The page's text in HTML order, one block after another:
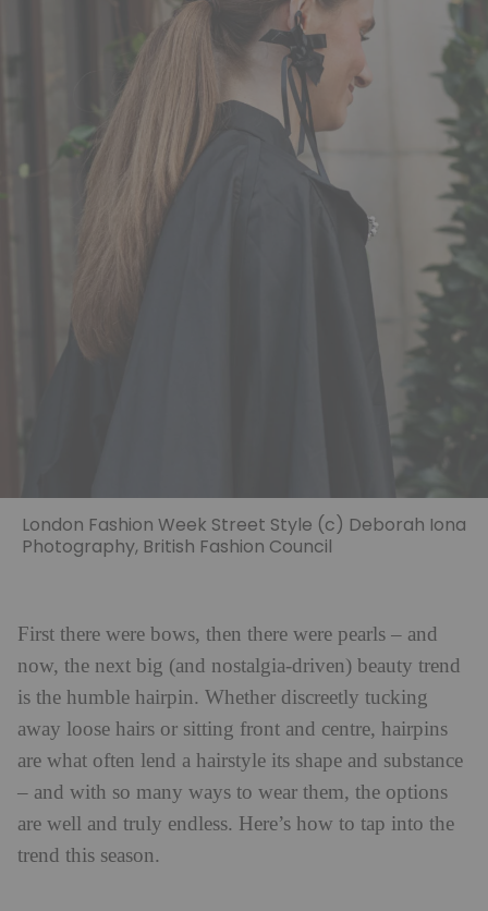
London Fashion Week Street Style (c) Deborah Iona
Photography, British Fashion Council
First there were bows, then there were pearls – and
now, the next big (and nostalgia-driven) beauty trend
is the humble hairpin. Whether discreetly tucking
away loose hairs or sitting front and centre, hairpins
are what often lend a hairstyle its shape and substance
– and with so many ways to wear them, the options
are well and truly endless. Here’s how to tap into the
trend this season.